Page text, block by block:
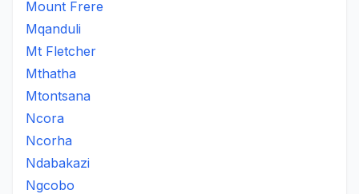
Mount Frere
Mqanduli
Mt Fletcher
Mthatha
Mtontsana
Ncora
Ncorha
Ndabakazi
Ngcobo